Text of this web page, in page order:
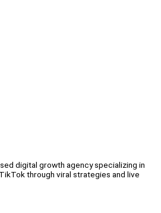
digital growth agency specializing in
through viral strategies and live